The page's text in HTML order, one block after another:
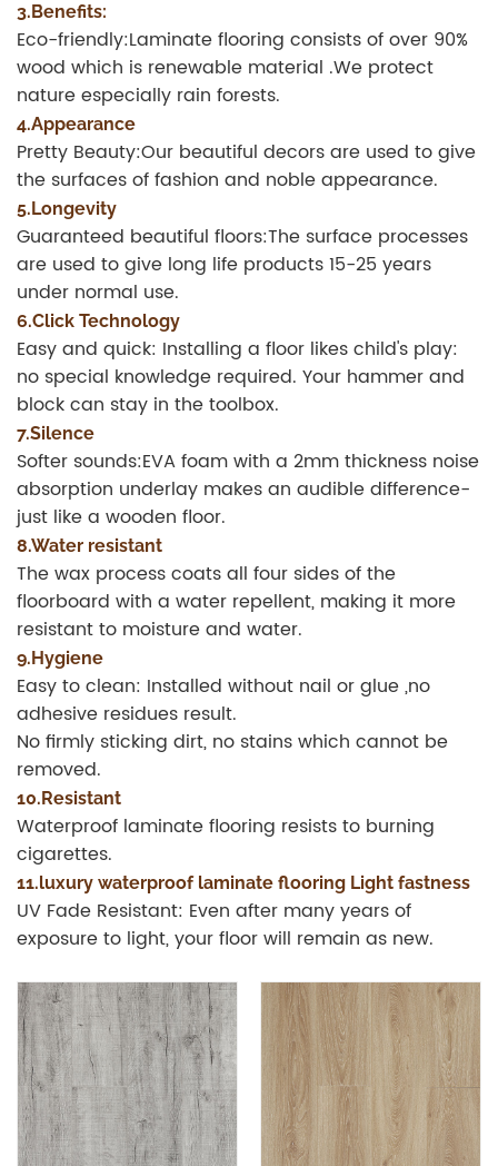
3.Benefits:
Eco-friendly:Laminate flooring consists of over 90%
wood which is renewable material .We protect
nature especially rain forests.
4.Appearance
Pretty Beauty:Our beautiful decors are used to give
the surfaces of fashion and noble appearance.
5.Longevity
Guaranteed beautiful floors:The surface processes
are used to give long life products 15-25 years
under normal use.
6.Click Technology
Easy and quick: Installing a floor likes child's play:
no special knowledge required. Your hammer and
block can stay in the toolbox.
7.Silence
Softer sounds:EVA foam with a 2mm thickness noise
absorption underlay makes an audible difference-
just like a wooden floor.
8.Water resistant
The wax process coats all four sides of the
floorboard with a water repellent, making it more
resistant to moisture and water.
9.Hygiene
Easy to clean: Installed without nail or glue ,no
adhesive residues result.
No firmly sticking dirt, no stains which cannot be
removed.
10.Resistant
Waterproof laminate flooring resists to burning
cigarettes.
11.luxury waterproof laminate flooring Light fastness
UV Fade Resistant: Even after many years of
exposure to light, your floor will remain as new.